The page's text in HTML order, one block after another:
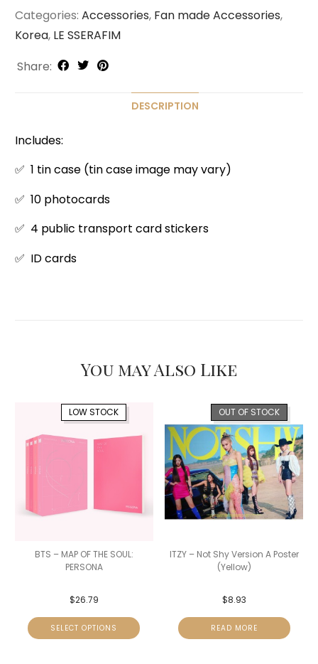
Categories: Accessories, Fan made Accessories,
Korea, LE SSERAFIM
Share:
DESCRIPTION
Includes:
✅ 1 tin case (tin case image may vary)
✅ 10 photocards
✅ 4 public transport card stickers
✅ ID cards
You may Also Like
LOW STOCK
BTS – MAP OF THE SOUL:
PERSONA
$26.79
SELECT OPTIONS
OUT OF STOCK
ITZY – Not Shy Version A Poster
(Yellow)
$8.93
READ MORE